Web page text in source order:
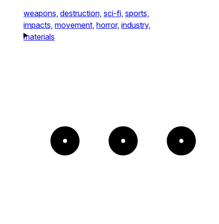
weapons, destruction, sci-fi, sports,
impacts, movement, horror, industry,
materials